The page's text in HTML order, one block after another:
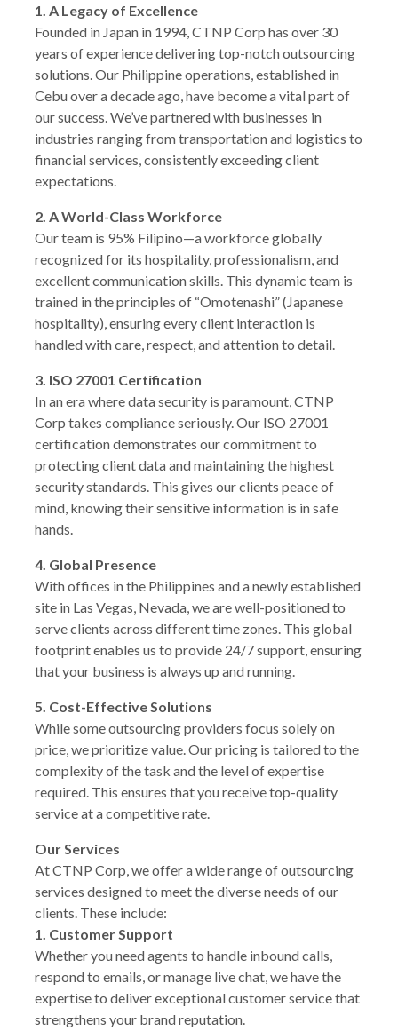
1. A Legacy of Excellence
Founded in Japan in 1994, CTNP Corp has over 30
years of experience delivering top-notch outsourcing
solutions. Our Philippine operations, established in
Cebu over a decade ago, have become a vital part of
our success. We’ve partnered with businesses in
industries ranging from transportation and logistics to
financial services, consistently exceeding client
expectations.
2. A World-Class Workforce
Our team is 95% Filipino—a workforce globally
recognized for its hospitality, professionalism, and
excellent communication skills. This dynamic team is
trained in the principles of “Omotenashi” (Japanese
hospitality), ensuring every client interaction is
handled with care, respect, and attention to detail.
3. ISO 27001 Certification
In an era where data security is paramount, CTNP
Corp takes compliance seriously. Our ISO 27001
certification demonstrates our commitment to
protecting client data and maintaining the highest
security standards. This gives our clients peace of
mind, knowing their sensitive information is in safe
hands.
4. Global Presence
With offices in the Philippines and a newly established
site in Las Vegas, Nevada, we are well-positioned to
serve clients across different time zones. This global
footprint enables us to provide 24/7 support, ensuring
that your business is always up and running.
5. Cost-Effective Solutions
While some outsourcing providers focus solely on
price, we prioritize value. Our pricing is tailored to the
complexity of the task and the level of expertise
required. This ensures that you receive top-quality
service at a competitive rate.
Our Services
At CTNP Corp, we offer a wide range of outsourcing
services designed to meet the diverse needs of our
clients. These include:
1. Customer Support
Whether you need agents to handle inbound calls,
respond to emails, or manage live chat, we have the
expertise to deliver exceptional customer service that
strengthens your brand reputation.